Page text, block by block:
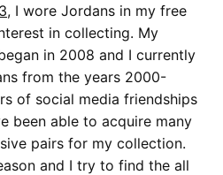
, I wore Jordans in my free
in collecting. My
in 2008 and I currently
from the years 2000-
of social media friendships
been able to acquire many
pairs for my collection.
and I try to find the all